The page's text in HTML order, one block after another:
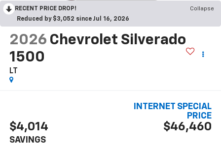
RECENT PRICE DROP!
Collapse
Reduced by $3,052 since Jul 16, 2026
2026 Chevrolet Silverado
1500
LT
$4,014
SAVINGS
$46,460
INTERNET SPECIAL
PRICE